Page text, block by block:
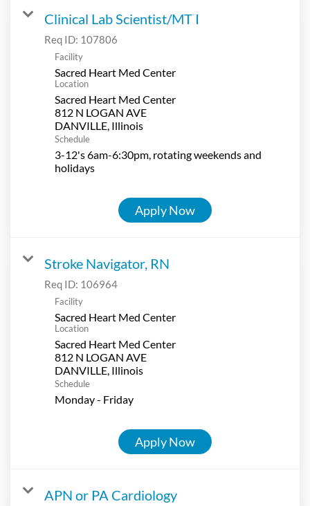
Clinical Lab Scientist/MT I
Req ID: 107806
Facility
Sacred Heart Med Center
Location
Sacred Heart Med Center
812 N LOGAN AVE
Schedule
3-12's 6am-6:30pm, rotating weekends and
holidays
Apply Now
Stroke Navigator, RN
Req ID: 106964
Facility
Sacred Heart Med Center
Location
Sacred Heart Med Center
812 N LOGAN AVE
Schedule
Monday - Friday
Apply Now
APN or PA Cardiology